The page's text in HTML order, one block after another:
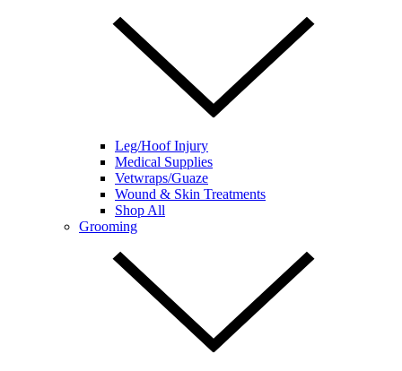
Leg/Hoof Injury
Medical Supplies
Vetwraps/Guaze
Wound & Skin Treatments
Shop All
Grooming